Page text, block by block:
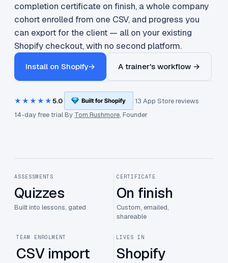
completion certificate on finish, a whole company
cohort enrolled from one CSV, and progress you
can export for the client — all on your existing
Shopify checkout, with no second platform.
Install on Shopify→ A trainer's workflow →
★★★★★5.0· ·13 App Store reviews·
14-day free trial·By Tom Rushmore, Founder
ASSESSMENTS
Quizzes
Built into lessons, gated
CERTIFICATE
On finish
Custom, emailed,
shareable
TEAM ENROLMENT
CSV import
LIVES IN
Shopify